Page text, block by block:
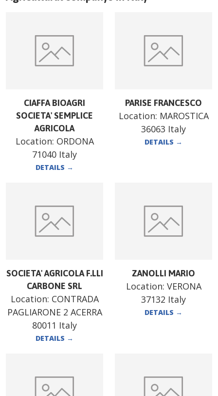
CIAFFA BIOAGRI
SOCIETA' SEMPLICE
AGRICOLA
Location: ORDONA
71040 Italy
DETAILS →
PARISE FRANCESCO
Location: MAROSTICA
36063 Italy
DETAILS →
SOCIETA' AGRICOLA F.LLI
CARBONE SRL
Location: CONTRADA
PAGLIARONE 2 ACERRA
80011 Italy
DETAILS →
ZANOLLI MARIO
Location: VERONA
37132 Italy
DETAILS →